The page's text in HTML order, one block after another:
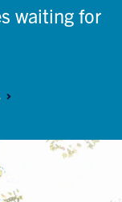
waiting for